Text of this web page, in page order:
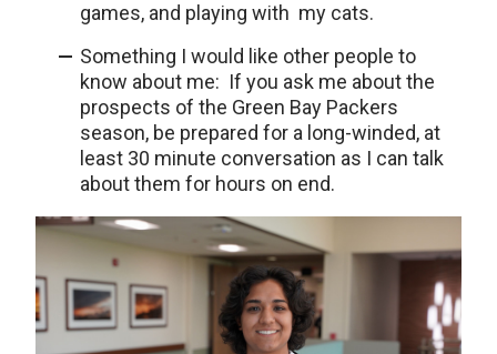
games, and playing with my cats.
Something I would like other people to
know about me: If you ask me about the
prospects of the Green Bay Packers
season, be prepared for a long-winded, at
least 30 minute conversation as I can talk
about them for hours on end.